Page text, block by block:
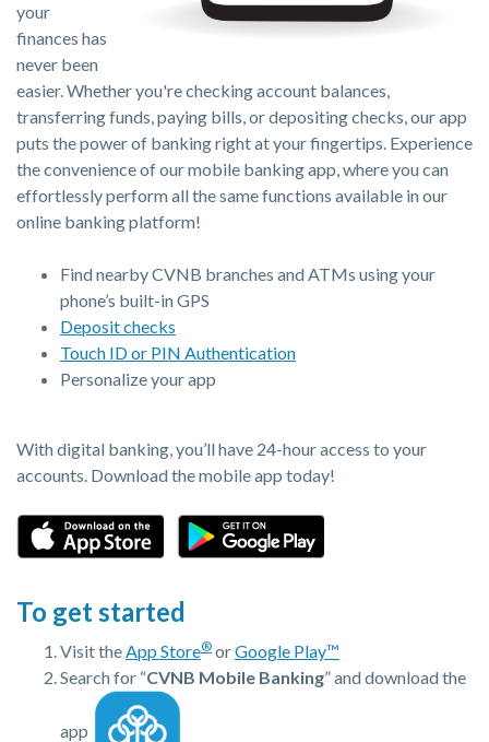
your
finances has
never been
easier. Whether you're checking account balances,
transferring funds, paying bills, or depositing checks, our app
puts the power of banking right at your fingertips. Experience
the convenience of our mobile banking app, where you can
effortlessly perform all the same functions available in our
online banking platform!
Find nearby CVNB branches and ATMs using your
phone’s built-in GPS
Deposit checks
Touch ID or PIN Authentication
Personalize your app
With digital banking, you’ll have 24-hour access to your
accounts. Download the mobile app today!
(Opens in a new Window)
(Opens in a new Window)
To get started
Visit theApp Store® orGoogle Play™
Search for “CVNB Mobile Banking” and download the
app